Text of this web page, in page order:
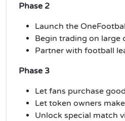
Phase 2
Launch the
Begin trading on large
Partner with football
Phase 3
Let fans purchase
Let token owners
Unlock special match